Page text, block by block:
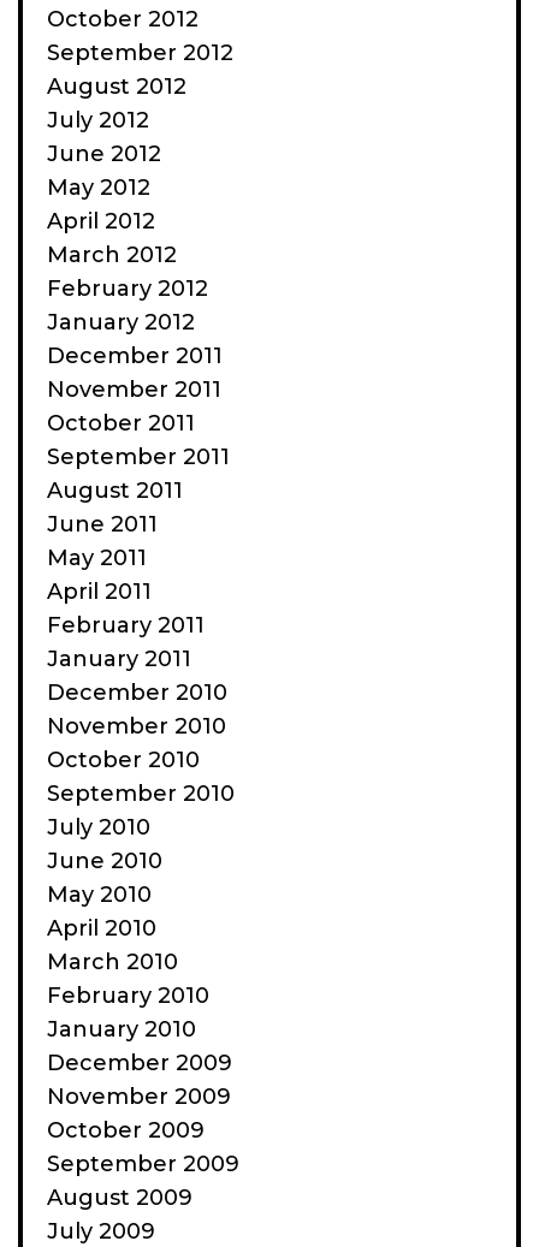
October 2012
September 2012
August 2012
July 2012
June 2012
May 2012
April 2012
March 2012
February 2012
January 2012
December 2011
November 2011
October 2011
September 2011
August 2011
June 2011
May 2011
April 2011
February 2011
January 2011
December 2010
November 2010
October 2010
September 2010
July 2010
June 2010
May 2010
April 2010
March 2010
February 2010
January 2010
December 2009
November 2009
October 2009
September 2009
August 2009
July 2009